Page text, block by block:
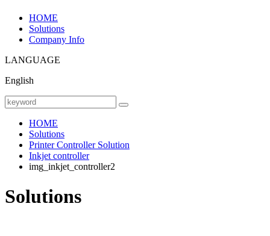
HOME
Solutions
Company Info
LANGUAGE
English
HOME
Solutions
Printer Controller Solution
Inkjet controller
img_inkjet_controller2
Solutions